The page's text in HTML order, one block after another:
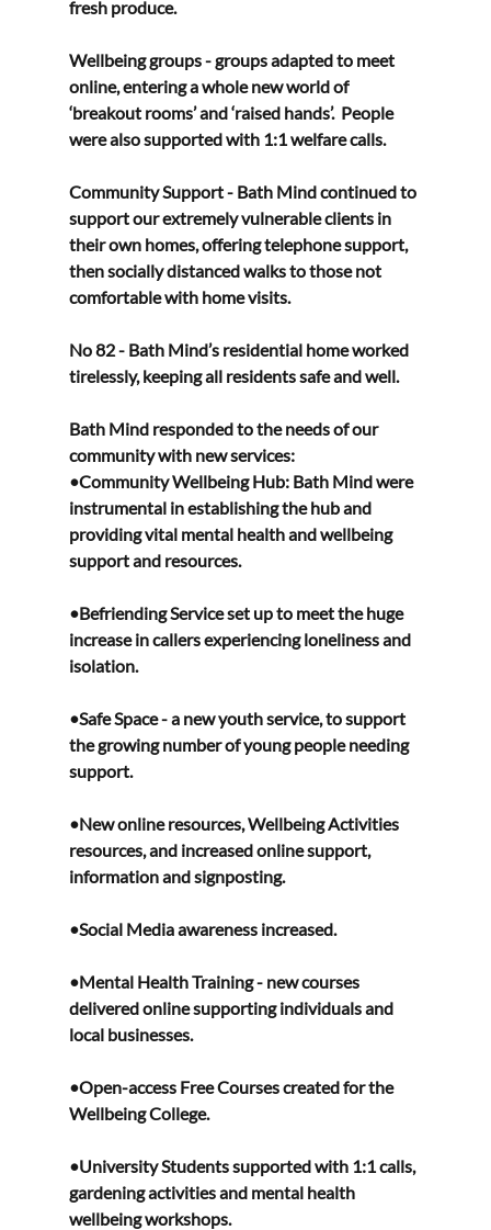
fresh produce.
Wellbeing groups - groups adapted to meet
online, entering a whole new world of
‘breakout rooms’ and ‘raised hands’.  People
were also supported with 1:1 welfare calls.
Community Support - Bath Mind continued to
support our extremely vulnerable clients in
their own homes, offering telephone support,
then socially distanced walks to those not
comfortable with home visits.
No 82 - Bath Mind’s residential home worked
tirelessly, keeping all residents safe and well.
Bath Mind responded to the needs of our
community with new services:
•Community Wellbeing Hub: Bath Mind were
instrumental in establishing the hub and
providing vital mental health and wellbeing
support and resources.
•Befriending Service set up to meet the huge
increase in callers experiencing loneliness and
isolation.
•Safe Space - a new youth service, to support
the growing number of young people needing
support.
•New online resources, Wellbeing Activities
resources, and increased online support,
information and signposting.
•Social Media awareness increased.
•Mental Health Training - new courses
delivered online supporting individuals and
local businesses.
•Open-access Free Courses created for the
Wellbeing College.
•University Students supported with 1:1 calls,
gardening activities and mental health
wellbeing workshops.